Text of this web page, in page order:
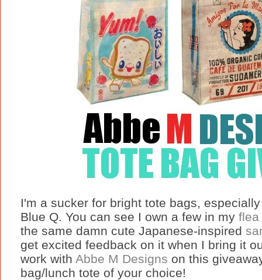
I'm a sucker for bright tote bags,
Blue Q. You can see I own a few in my flea
the same damn cute Japanese-inspired
get excited feedback on it when I bring it
work with Abbe M Designs on this
bag/lunch tote of your choice!